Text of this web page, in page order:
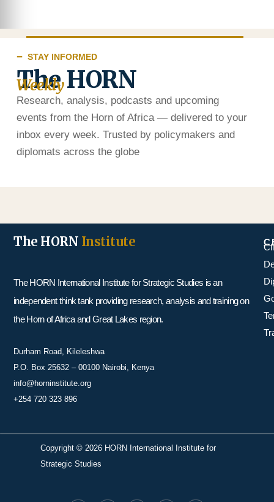
STAY INFORMED
The HORN
Weekly
Research, analysis, podcasts and upcoming
events from the Horn of Africa — delivered to your
inbox every week. Trusted by policymakers and
diplomats across the globe
The HORN Institute
The HORN International Institute for Strategic Studies is an
independent think tank providing research, analysis and training on
the Horn of Africa and Great Lakes region.
Durham Road, Kileleshwa
P.O. Box 25632 – 00100 Nairobi, Kenya
info@horninstitute.org
+254 720 323 896
Copyright © 2026 HORN International Institute for
Strategic Studies